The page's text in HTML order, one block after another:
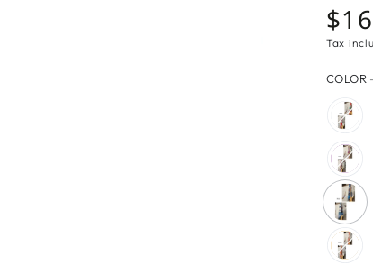
Regular
price
Tax
COLOR